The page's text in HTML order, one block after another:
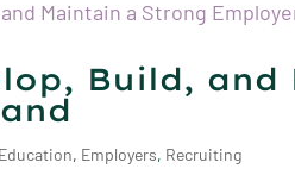
Build,
Education, Employers, Recruiting